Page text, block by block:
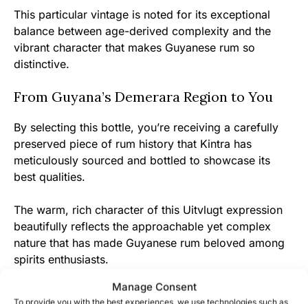
Manage Consent
To provide you with the best experiences, we use technologies such as
This particular vintage is noted for its exceptional
balance between age-derived complexity and the
vibrant character that makes Guyanese rum so
distinctive.
From Guyana’s Demerara Region to You
By selecting this bottle, you’re receiving a carefully
preserved piece of rum history that Kintra has
meticulously sourced and bottled to showcase its
best qualities.
The warm, rich character of this Uitvlugt expression
beautifully reflects the approachable yet complex
nature that has made Guyanese rum beloved among
spirits enthusiasts.
Join the community of rum appreciators who